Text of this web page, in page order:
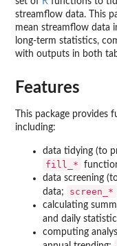
streamflow data. This
mean streamflow data
long-term statistics,
with outputs in both
Features
This package
including:
data tidying (to
fill_*
data screening
data;
screen_*
calculating
and daily
computing